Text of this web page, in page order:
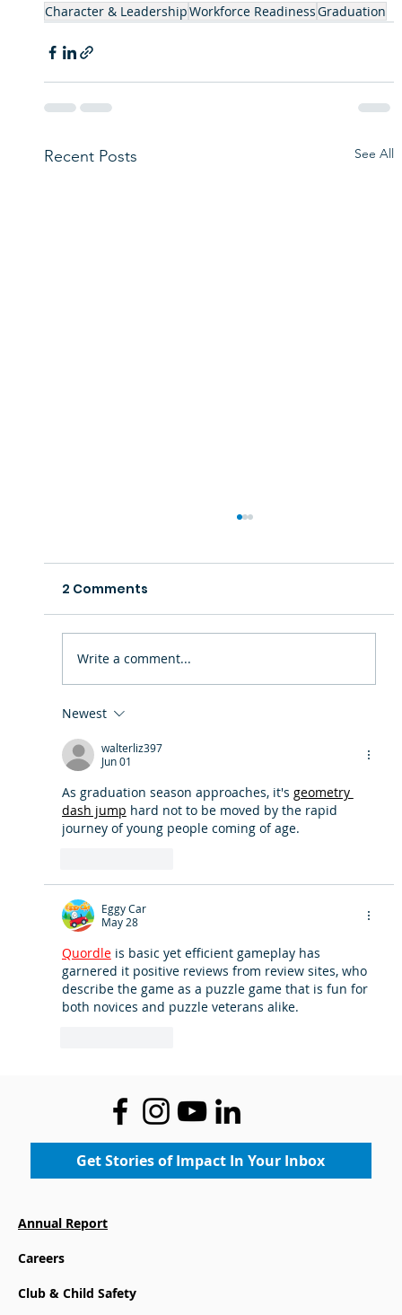
Character & LeadershipWorkforce ReadinessGraduation
Recent Posts See All
Community Gets First Look at the
New Boys & Girls Club at Mace's
Lane Community Center
2 Comments
Write a comment...
Newest
walterliz397
Jun 01
As graduation season approaches, it's geometry
dash jump hard not to be moved by the rapid
journey of young people coming of age.
Eggy Car
May 28
Quordle is basic yet efficient gameplay has
garnered it positive reviews from review sites, who
describe the game as a puzzle game that is fun for
both novices and puzzle veterans alike.
Get Stories of Impact In Your Inbox
Annual Report
Careers
Club & Child Safety